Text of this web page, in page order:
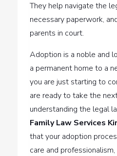
They help navigate the
necessary paperwork,
parents in court.
Adoption is a noble and
a permanent home to a
you are just starting to
are ready to take the
understanding the legal
Family Law Services
that your adoption
care and